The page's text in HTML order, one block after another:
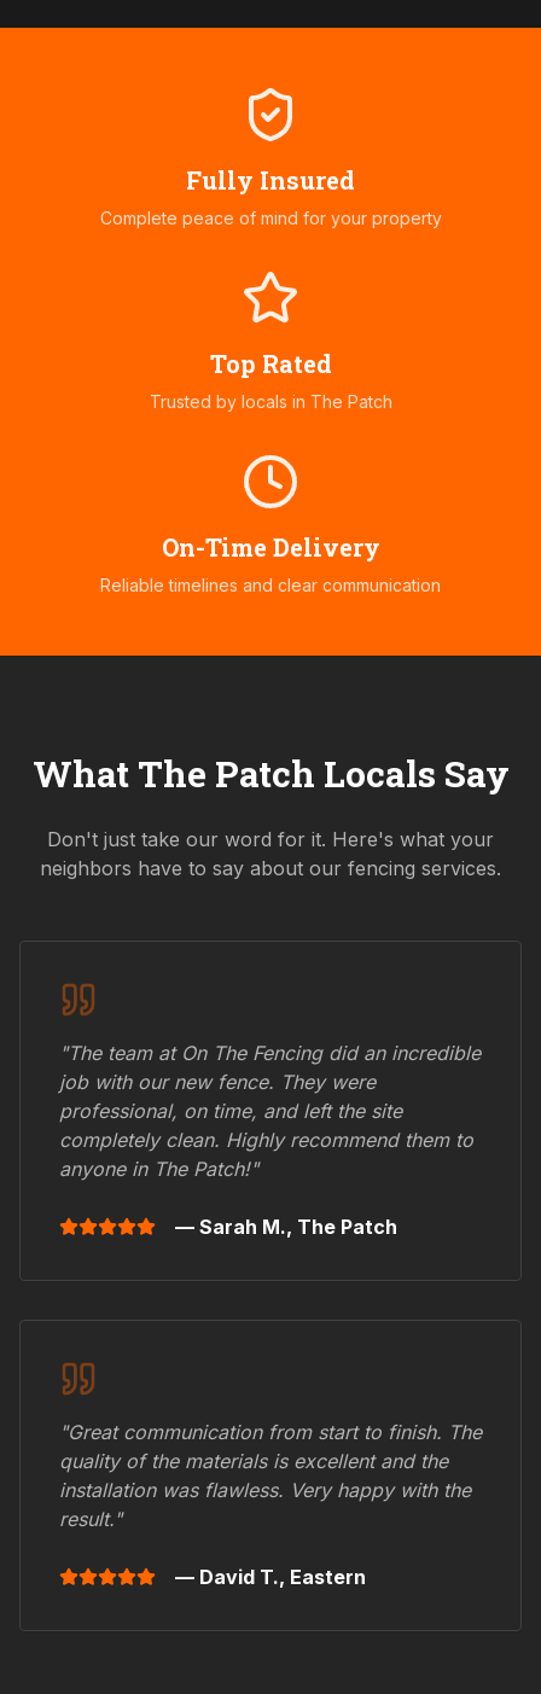
Fully Insured
Complete peace of mind for your property
Top Rated
Trusted by locals in The Patch
On-Time Delivery
Reliable timelines and clear communication
What The Patch Locals Say
Don't just take our word for it. Here's what your
neighbors have to say about our fencing services.
"The team at On The Fencing did an incredible
job with our new fence. They were
professional, on time, and left the site
completely clean. Highly recommend them to
anyone in The Patch!"
— Sarah M., The Patch
"Great communication from start to finish. The
quality of the materials is excellent and the
installation was flawless. Very happy with the
result."
— David T., Eastern